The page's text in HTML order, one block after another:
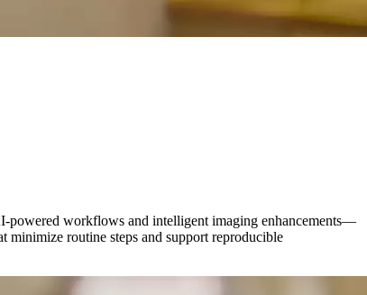
powered workflows and intelligent imaging enhancements—
minimize routine steps and support reproducible